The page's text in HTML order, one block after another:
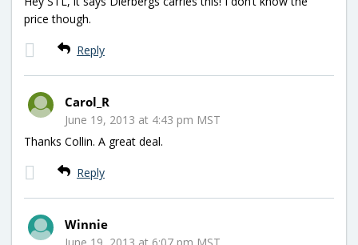
price though.
Reply
Carol_R
June 19, 2013 at 4:43 pm MST
Thanks Collin. A great deal.
Reply
Winnie
June 19, 2013 at 6:07 pm MST